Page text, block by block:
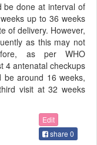
be done at interval of
up to 36 weeks
of delivery. However,
as this may not
as per WHO
4 antenatal checkups
be around 16 weeks,
visit at 32 weeks
Edit
share 0